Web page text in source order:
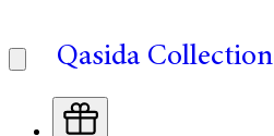
Qasida Collection